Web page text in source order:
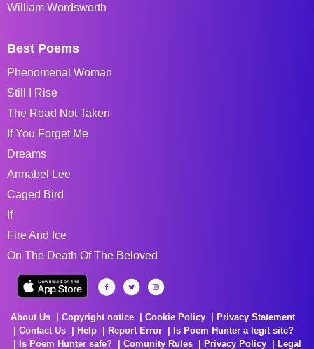
William Wordsworth
Best Poems
Phenomenal Woman
Still I Rise
The Road Not Taken
If You Forget Me
Dreams
Annabel Lee
Caged Bird
If
Fire And Ice
On The Death Of The Beloved
About Us Copyright notice Cookie Policy
Privacy Statement
Contact Us
Help Report Error
Is Poem Hunter a legit site?
Is Poem Hunter safe?
Comunity Rules Privacy Policy Legal